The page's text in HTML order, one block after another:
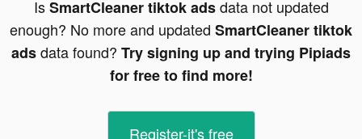
IsSmartCleaner tiktok adsdata not updated
enough? No more and updated SmartCleaner tiktok
adsdata found? Try signing up and trying Pipiads
for free to find more!
Register-it's free